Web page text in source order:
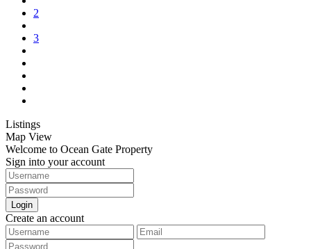
2
3
Listings
Map View
Welcome to Ocean Gate Property
Sign into your account
Login
Create an account